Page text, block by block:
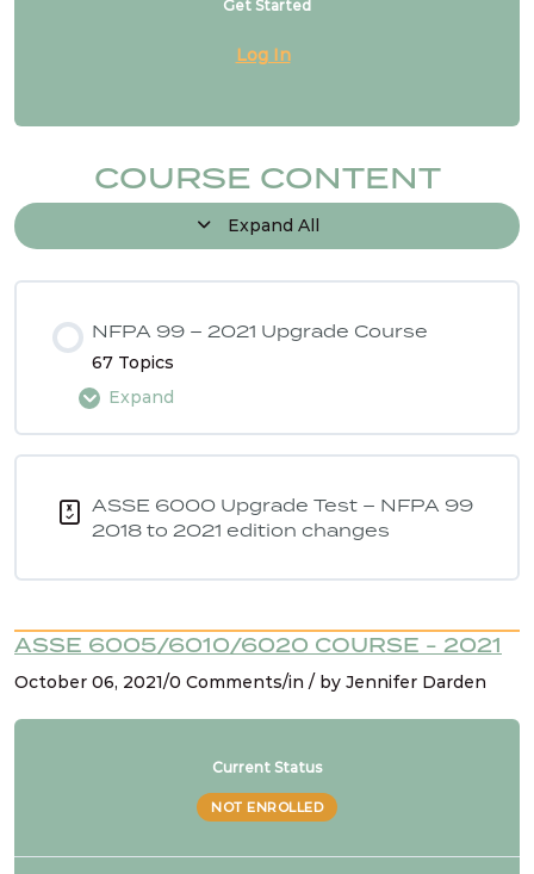
Get Started
Log In
COURSE CONTENT
Expand All
NFPA 99 – 2021 Upgrade Course
67 Topics
Expand
0% COMPLETE
0/67 Steps
Intro
for vet care
NFPA 99 2021 Changes – 2 & 3. Reducing safety
NFPA 99 2021 Changes – 4. CO2 no longer used
ASSE 6000 Upgrade Test – NFPA 99
2018 to 2021 edition changes
ASSE 6005/6010/6020 COURSE - 2021
October 06, 2021/0 Comments/in / by Jennifer Darden
Current Status
NOT ENROLLED